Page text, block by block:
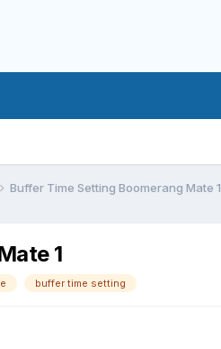
Buffer Time Setting Boomerang Mate 1
1
buffer time setting